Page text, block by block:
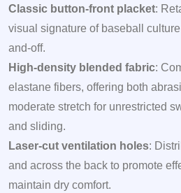
Classic button-front placket:
visual signature of baseball
and-off.
High-density blended fabric:
elastane fibers, offering both
moderate stretch for unrestricted
and sliding.
Laser-cut ventilation holes:
and across the back to promote
maintain dry comfort.